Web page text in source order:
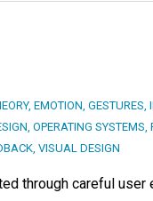
, EMOTION, GESTURES,
, OPERATING SYSTEMS,
, VISUAL DESIGN
through careful user